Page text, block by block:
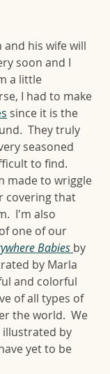
his wife will
soon and I
a little
I had to make
since it is the
They truly
seasoned
to find.
made to wriggle
covering that
I'm also
one of our
Babies by
by Marla
and colorful
of all types of
the world.  We
illustrated by
yet to be